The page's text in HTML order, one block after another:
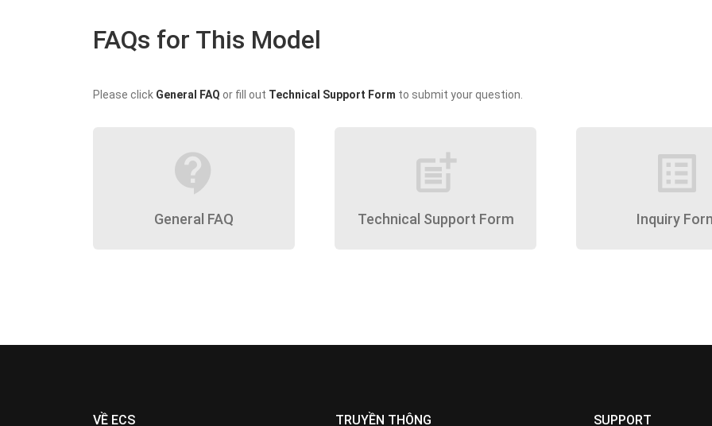
FAQs for This Model
Please click General FAQ or fill out Technical Support Form to submit your question.
contact_support
General FAQ
post_add
Technical Support Form
list_alt
Inquiry
VỀ ECS TRUYỀN THÔNG SUPPORT